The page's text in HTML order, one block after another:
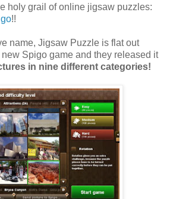
holy grail of online jigsaw puzzles:
!!
name, Jigsaw Puzzle is flat out
Spigo game and they released it
in nine different categories!